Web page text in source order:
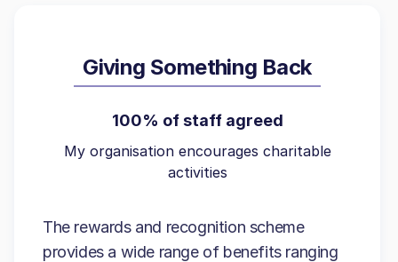
Giving Something Back
100% of staff agreed
My organisation encourages charitable
activities
The rewards and recognition scheme
provides a wide range of benefits ranging